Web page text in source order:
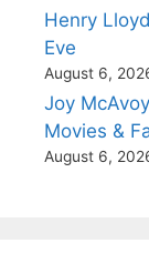
Henry
Eve
August 6,
Joy
Movies &
August 6,